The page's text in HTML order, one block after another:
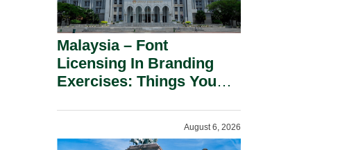
Malaysia – Font
Licensing In Branding
Exercises: Things You
August 6, 2026